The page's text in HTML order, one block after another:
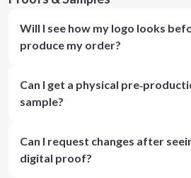
Will I see how my logo looks
produce my order?
Can I get a physical
sample?
Can I request changes after
digital proof?